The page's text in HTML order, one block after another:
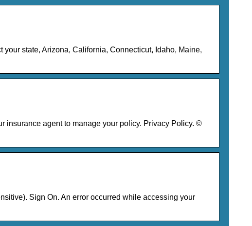
state, Arizona, California, Connecticut, Idaho, Maine,
insurance agent to manage your policy. Privacy Policy. ©
Sign On. An error occurred while accessing your